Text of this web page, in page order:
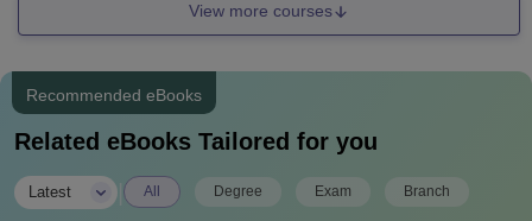
View more courses
Recommended eBooks
Related eBooks Tailored for you
Latest All Degree Exam Branch